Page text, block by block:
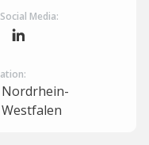
Media:
Nordrhein-
Westfalen